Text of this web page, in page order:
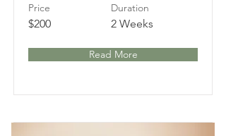
Price
$200
Duration
2 Weeks
Read More